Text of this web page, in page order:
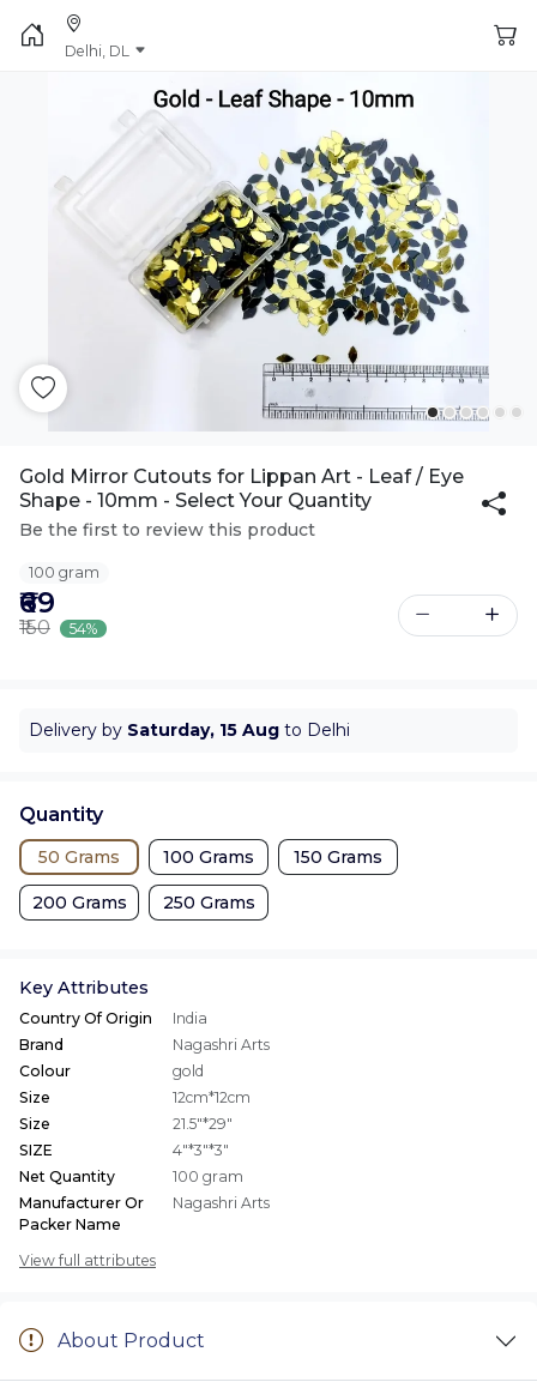
Delhi, DL
Gold Mirror Cutouts for Lippan Art - Leaf / Eye
Shape - 10mm - Select Your Quantity
Be the first to review this product
100 gram
₹69
₹150 54%
Delivery by Saturday, 15 Aug to Delhi
Quantity
50 Grams 100 Grams 150 Grams
200 Grams 250 Grams
Key Attributes
Country Of Origin
India
Brand
Nagashri Arts
Colour
gold
Size
12cm*12cm
Size
21.5"*29"
SIZE
4"*3"*3"
Net Quantity
100 gram
Manufacturer Or
Packer Name
Nagashri Arts
View full attributes
About Product